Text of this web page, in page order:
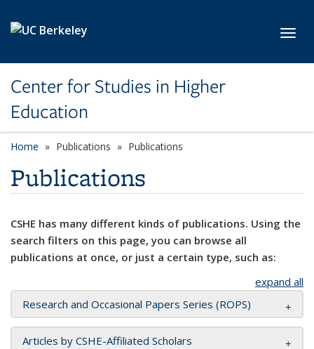
Center for Studies in Higher
Education
Home Publications Publications
Publications
CSHE has many different kinds of publications. Using the
search filters on this page, you can browse all
publications at once, or just a certain type, such as:
expand all
Research and Occasional Papers Series (ROPS)
Articles by CSHE-Affiliated Scholars